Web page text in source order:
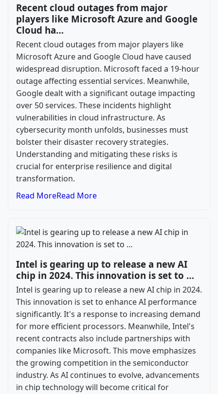
Recent cloud outages from major
players like Microsoft Azure and Google
Cloud ha…
Recent cloud outages from major players like
Microsoft Azure and Google Cloud have caused
widespread disruption. Microsoft faced a 19-hour
outage affecting essential services. Meanwhile,
Google dealt with a significant outage impacting
over 50 services. These incidents highlight
vulnerabilities in cloud infrastructure. As
cybersecurity month unfolds, businesses must
bolster their disaster recovery strategies.
Understanding and mitigating these risks is
crucial for enterprise resilience and digital
transformation.
Read MoreRead More
Intel is gearing up to release a new AI
chip in 2024. This innovation is set to …
Intel is gearing up to release a new AI chip in 2024.
This innovation is set to enhance AI performance
significantly. It's a response to increasing demand
for more efficient processors. Meanwhile, Intel's
recent contracts also include partnerships with
companies like Microsoft. This move emphasizes
the growing competition in the semiconductor
industry. As AI continues to evolve, advancements
in chip technology will become critical for